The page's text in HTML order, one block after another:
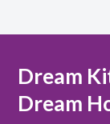
Dream
Dream